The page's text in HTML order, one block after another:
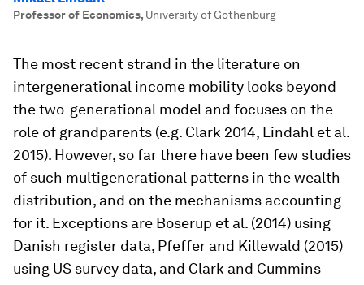
Professor of Economics, University of Gothenburg
The most recent strand in the literature on
intergenerational income mobility looks beyond
the two-generational model and focuses on the
role of grandparents (e.g. Clark 2014, Lindahl et al.
2015). However, so far there have been few studies
of such multigenerational patterns in the wealth
distribution, and on the mechanisms accounting
for it. Exceptions are Boserup et al. (2014) using
Danish register data, Pfeffer and Killewald (2015)
using US survey data, and Clark and Cummins